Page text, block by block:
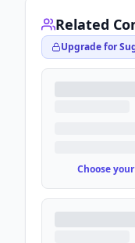
Related
Upgrade for
Choose